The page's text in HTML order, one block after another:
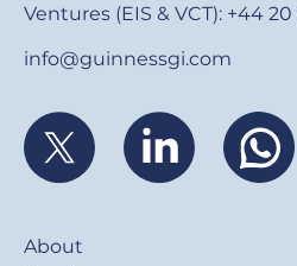
Ventures (EIS & VCT): +44 20
info@guinnessgi.com
About